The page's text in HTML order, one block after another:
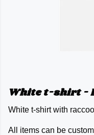
White t-shirt -
White t-shirt with
All items can be